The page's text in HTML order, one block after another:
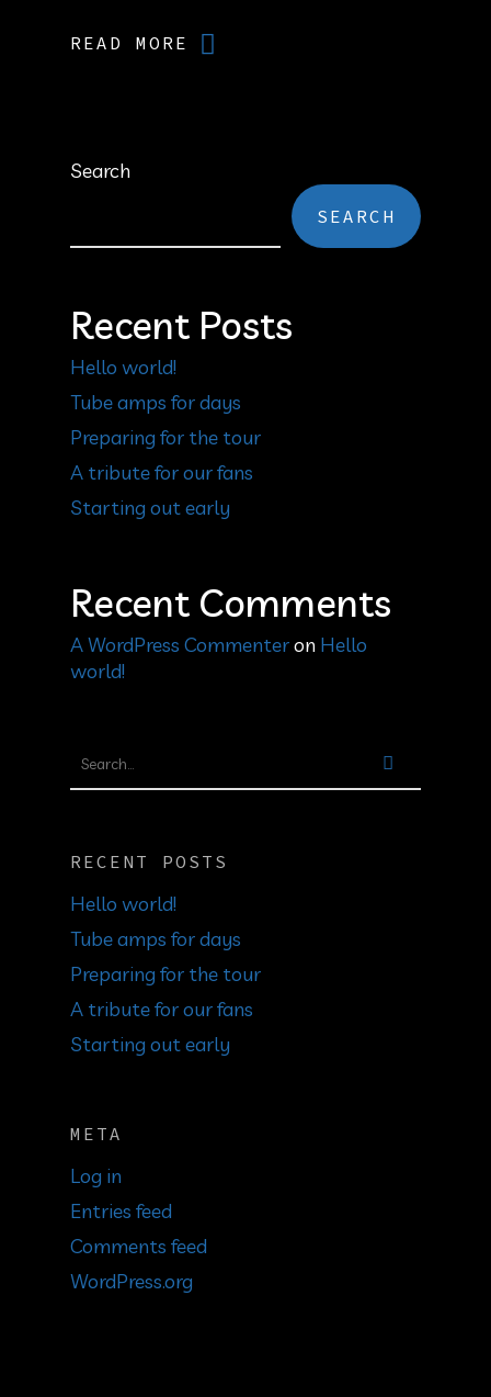
READ MORE
Search
SEARCH
Recent Posts
Hello world!
Tube amps for days
Preparing for the tour
A tribute for our fans
Starting out early
Recent Comments
A WordPress Commenteron Hello
world!
RECENT POSTS
Hello world!
Tube amps for days
Preparing for the tour
A tribute for our fans
Starting out early
META
Log in
Entries feed
Comments feed
WordPress.org